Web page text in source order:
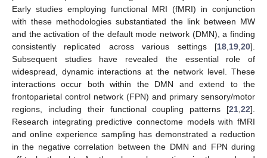
Early studies employing functional MRI (fMRI) in conjunction
with these methodologies substantiated the link between MW
and the activation of the default mode network (DMN), a finding
consistently replicated across various settings [18 19 20].
Subsequent studies have revealed the essential role of
widespread, dynamic interactions at the network level. These
interactions occur both within the DMN and extend to the
frontoparietal control network (FPN) and primary sensory/motor
regions, including their functional coupling patterns [21 22].
Research integrating predictive connectome models with fMRI
and online experience sampling has demonstrated a reduction
in the negative correlation between the DMN and FPN during